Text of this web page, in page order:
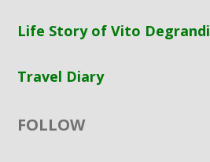
Life Story of Vito Degrandi
Travel Diary
FOLLOW